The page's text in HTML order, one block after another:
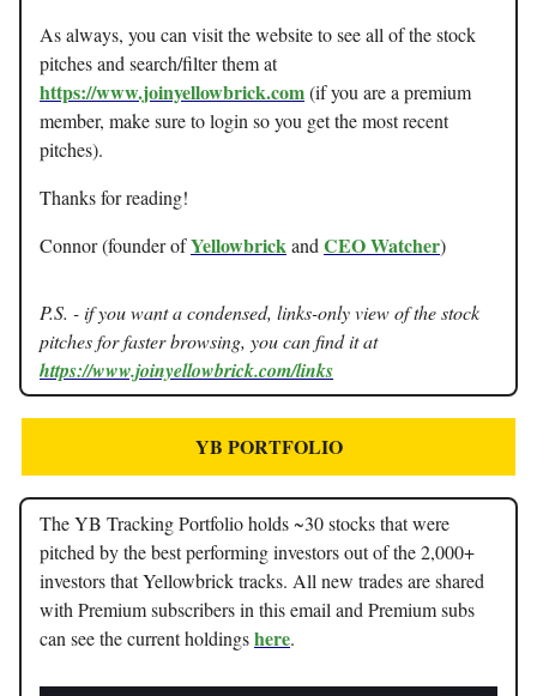
As always, you can visit the website to see all of the stock
pitches and search/filter them at
https://www.joinyellowbrick.com(if you are a premium
member, make sure to login so you get the most recent
pitches).
Thanks for reading!
Connor (founder ofYellowbrickand CEO Watcher)
P.S. - if you want a condensed, links-only view of the stock
pitches for faster browsing, you can find it at
https://www.joinyellowbrick.com/links
YB PORTFOLIO
The YB Tracking Portfolio holds ~30 stocks that were
pitched by the best performing investors out of the 2,000+
investors that Yellowbrick tracks. All new trades are shared
with Premium subscribers in this email and Premium subs
can see the current holdingshere.